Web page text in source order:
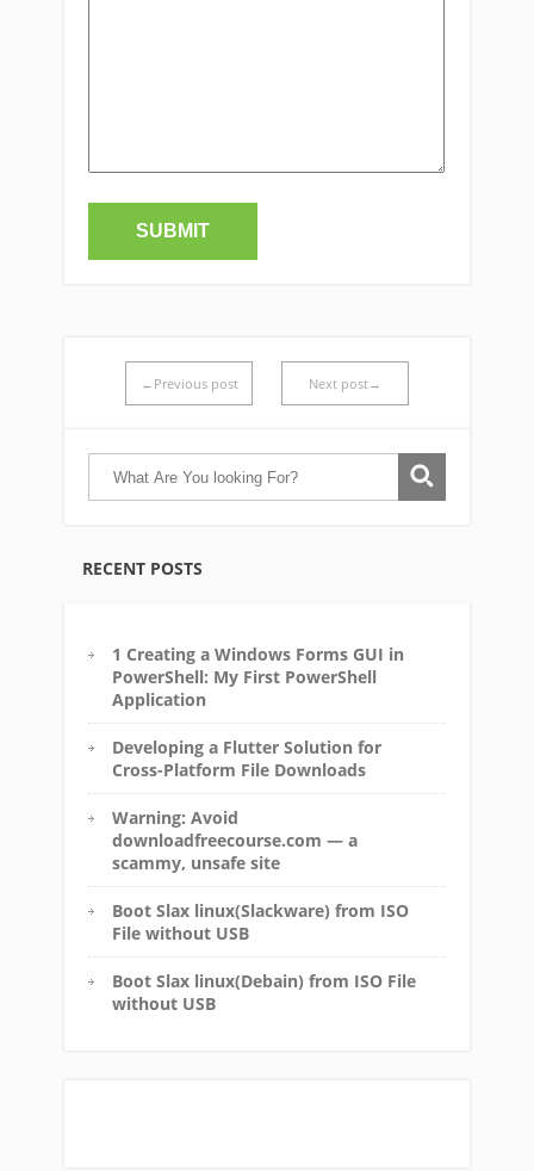
←Previous post Next post→
RECENT POSTS
1 Creating a Windows Forms GUI in
PowerShell: My First PowerShell
Application
Developing a Flutter Solution for
Cross-Platform File Downloads
Warning: Avoid
downloadfreecourse.com — a
scammy, unsafe site
Boot Slax linux(Slackware) from ISO
File without USB
Boot Slax linux(Debain) from ISO File
without USB